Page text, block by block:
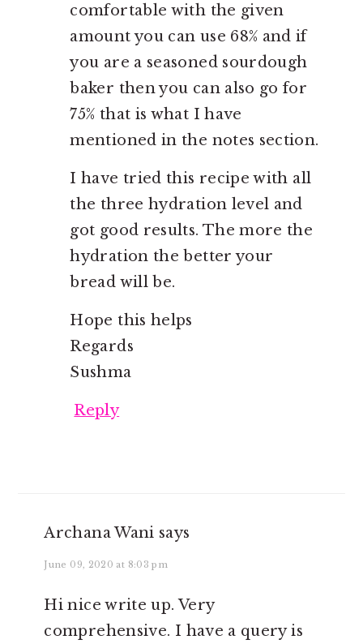
comfortable with the given
amount you can use 68% and if
you are a seasoned sourdough
baker then you can also go for
75% that is what I have
mentioned in the notes section.
I have tried this recipe with all
the three hydration level and
got good results. The more the
hydration the better your
bread will be.
Hope this helps
Regards
Sushma
Reply
Archana Wani says
June 09, 2020 at 8:03 pm
Hi nice write up. Very
comprehensive. I have a query is